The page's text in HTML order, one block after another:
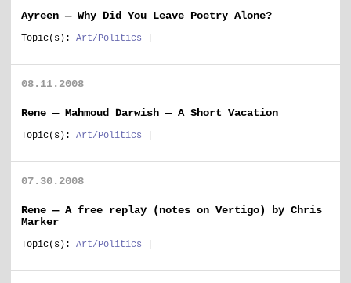
Ayreen — Why Did You Leave Poetry Alone?
Topic(s): Art/Politics
08.11.2008
Rene — Mahmoud Darwish — A Short Vacation
Topic(s): Art/Politics
07.30.2008
Rene — A free replay (notes on Vertigo) by Chris
Marker
Topic(s): Art/Politics